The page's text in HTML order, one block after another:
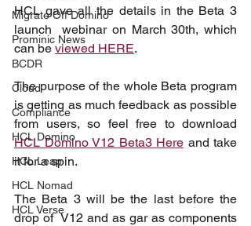
Migrate Off Domino
Prominic News
BCDR
Cloud
Compliance
HCL Domino
HCL Leap
HCL Nomad
HCL Verse
HCL gave all the details in the Beta 3
launch  webinar on March 30th, which
can be viewed HERE.
The purpose of the whole Beta program
is getting as much feedback as possible
HCL Domino V12 Beta3 Here and take
it for a spin.
The Beta 3 will be the last before the
drop of  V12 and as gar as components